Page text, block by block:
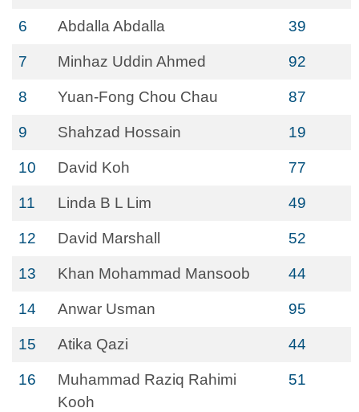
6 Abdalla Abdalla 39
7 Minhaz Uddin Ahmed 92
8 Yuan-Fong Chou Chau 87
9 Shahzad Hossain 19
10 David Koh 77
11 Linda B L Lim 49
12 David Marshall 52
13 Khan Mohammad Mansoob 44
14 Anwar Usman 95
15 Atika Qazi 44
16
Muhammad Raziq Rahimi
Kooh
51